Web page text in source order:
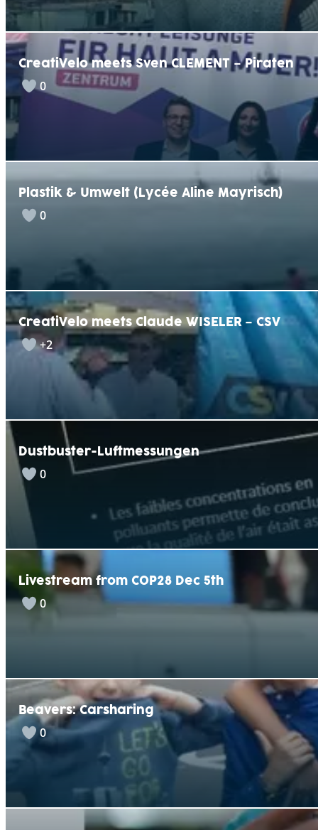
CreatiVelo meets Sven CLEMENT – Piraten
0
Plastik & Umwelt (Lycée Aline Mayrisch)
0
CreatiVelo meets Claude WISELER – CSV
+2
Dustbuster-Luftmessungen
0
Livestream from COP28 Dec 5th
0
Beavers: Carsharing
0